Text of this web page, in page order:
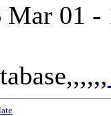
Mar 01 -